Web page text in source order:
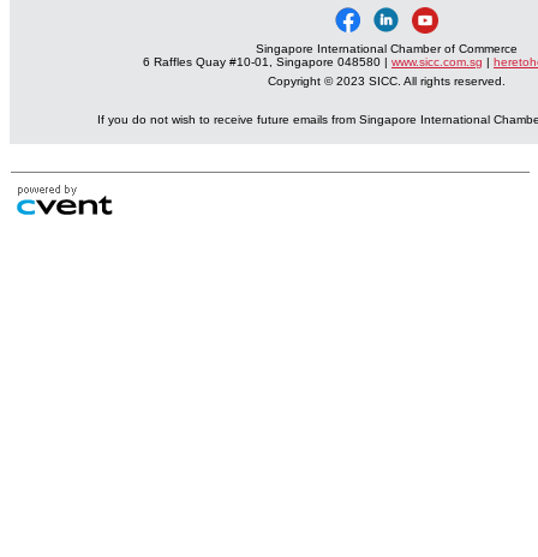
Singapore International Chamber of Commerce
6 Raffles Quay #10-01, Singapore 048580 | www.sicc.com.sg |
Copyright © 2023 SICC. All rights reserved.
If you do not wish to receive future emails from Singapore International